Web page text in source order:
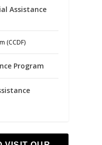
Assistance
(CCDF)
Program